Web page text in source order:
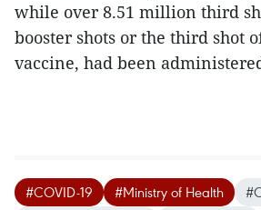
while over 8.51 million third
booster shots or the third shot
vaccine, had been
#COVID-19 #Ministry of Health